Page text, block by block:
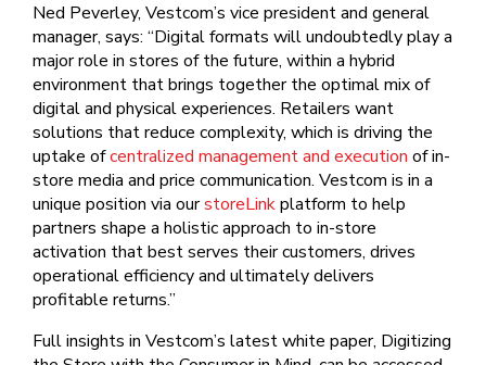
Ned Peverley, Vestcom’s vice president and general
manager, says: “Digital formats will undoubtedly play a
major role in stores of the future, within a hybrid
environment that brings together the optimal mix of
digital and physical experiences. Retailers want
solutions that reduce complexity, which is driving the
uptake ofcentralized management and execution of in-
store media and price communication. Vestcom is in a
unique position via ourstoreLinkplatform to help
partners shape a holistic approach to in-store
activation that best serves their customers, drives
operational efficiency and ultimately delivers
profitable returns.”
Full insights in Vestcom’s latest white paper, Digitizing